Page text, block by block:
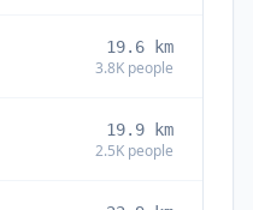
19.6 km
3.8K people
19.9 km
2.5K people